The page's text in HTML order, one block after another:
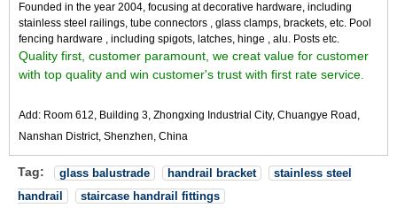
Founded in the year 2004, focusing at decorative hardware, including
stainless steel railings, tube connectors , glass clamps, brackets, etc. Pool
fencing hardware , including spigots, latches, hinge , alu. Posts etc.
Quality first, customer paramount, we creat value for customer
with top quality and win customer's trust with first rate service.
Add: Room 612, Building 3, Zhongxing Industrial City, Chuangye Road,
Nanshan District, Shenzhen, China
Tag: glass balustrade handrail bracket
stainless steel
handrail
staircase handrail fittings